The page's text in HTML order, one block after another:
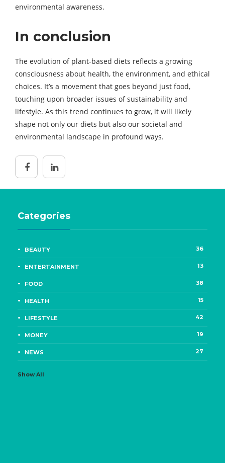
environmental awareness.
In conclusion
The evolution of plant-based diets reflects a growing
consciousness about health, the environment, and ethical
choices. It’s a movement that goes beyond just food,
touching upon broader issues of sustainability and
lifestyle. As this trend continues to grow, it will likely
shape not only our diets but also our societal and
environmental landscape in profound ways.
Categories
BEAUTY 36
ENTERTAINMENT 13
FOOD 38
HEALTH 15
LIFESTYLE 42
MONEY 19
NEWS 27
Show All